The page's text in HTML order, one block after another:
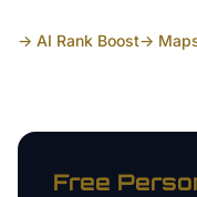
→ AI Rank Boost→
Free